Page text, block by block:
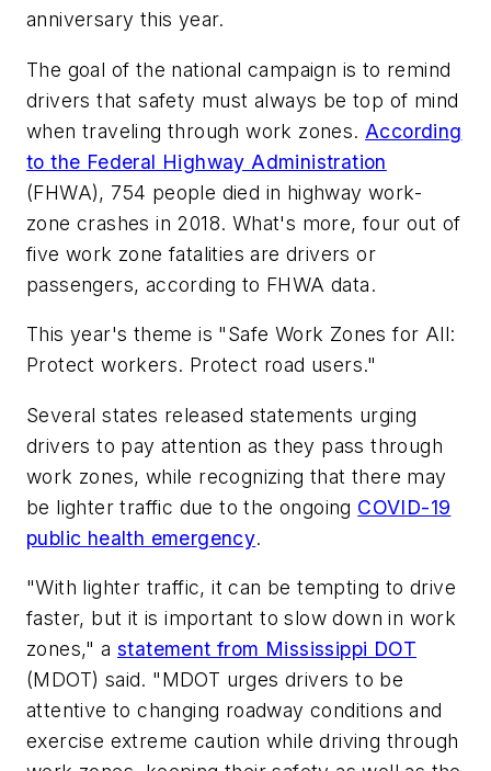
anniversary this year.
The goal of the national campaign is to remind
drivers that safety must always be top of mind
when traveling through work zones. According
to the Federal Highway Administration
(FHWA), 754 people died in highway work-
zone crashes in 2018. What's more, four out of
five work zone fatalities are drivers or
passengers, according to FHWA data.
This year's theme is "Safe Work Zones for All:
Protect workers. Protect road users."
Several states released statements urging
drivers to pay attention as they pass through
work zones, while recognizing that there may
be lighter traffic due to the ongoing COVID-19
public health emergency.
"With lighter traffic, it can be tempting to drive
faster, but it is important to slow down in work
zones," astatement from Mississippi DOT
(MDOT) said. "MDOT urges drivers to be
attentive to changing roadway conditions and
exercise extreme caution while driving through